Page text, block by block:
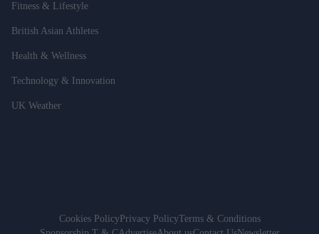
Fitness & Lifestyle
British Asian Athletes
Health & Wellness
Technology & Innovation
UK Weather
Cookies PolicyPrivacy PolicyTerms & Conditions